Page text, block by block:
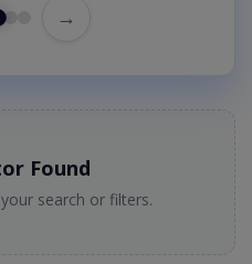
→
Found
search or filters.